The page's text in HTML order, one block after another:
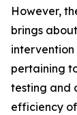
However,
brings
pertaining
testing and
efficiency